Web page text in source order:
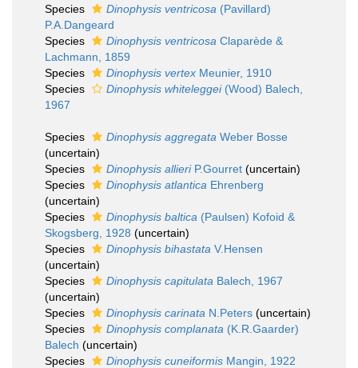
Species
Dinophysis ventricosa (Pavillard)
P.A.Dangeard
Species
Dinophysis ventricosa Claparède &
Lachmann, 1859
Species
Dinophysis vertex Meunier, 1910
Species
Dinophysis whiteleggei(Wood) Balech,
1967
Species Dinophysis aggregata Weber Bosse
(uncertain)
Species
Dinophysis allieriP.Gourret (uncertain)
Species
Dinophysis atlantica Ehrenberg
(uncertain)
Species
Dinophysis baltica (Paulsen) Kofoid &
Skogsberg, 1928 (uncertain)
Species
Dinophysis bihastata V.Hensen
(uncertain)
Species
Dinophysis capitulata Balech, 1967
(uncertain)
Species
Dinophysis carinata N.Peters (uncertain)
Species
Dinophysis complanata (K.R.Gaarder)
Balech (uncertain)
Species
Dinophysis cuneiformis Mangin, 1922